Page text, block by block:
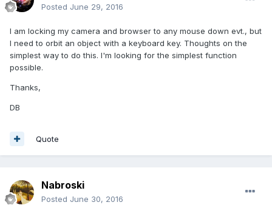
Posted June 29, 2016
I am locking my camera and browser to any mouse down evt., but
I need to orbit an object with a keyboard key. Thoughts on the
simplest way to do this. I'm looking for the simplest function
possible.
Thanks,
DB
Quote
Nabroski
Posted June 30, 2016